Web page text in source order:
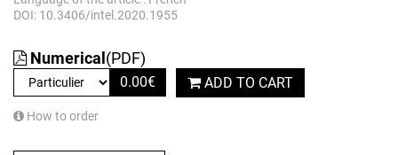
DOI: 10.3406/intel.2020.1955
Numerical (PDF)
0.00€ ADD TO CART
How to order